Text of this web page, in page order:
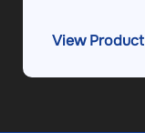
View Product